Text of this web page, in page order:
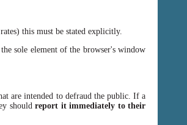
this must be stated explicitly.
sole element of the browser's window
are intended to defraud the public. If a
should report it immediately to their